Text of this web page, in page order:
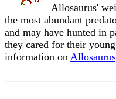
Allosaurus'
the most abundant
and may have hunted in
they cared for their
information on